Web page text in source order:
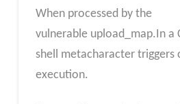
When processed by the
vulnerable upload_map.In a
shell metacharacter triggers
execution.